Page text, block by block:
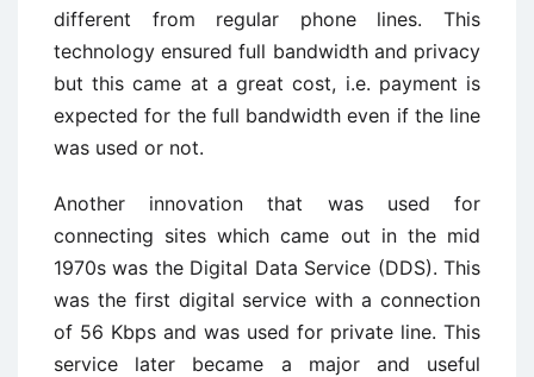
different from regular phone lines. This
technology ensured full bandwidth and privacy
but this came at a great cost, i.e. payment is
expected for the full bandwidth even if the line
was used or not.
Another innovation that was used for
connecting sites which came out in the mid
1970s was the Digital Data Service (DDS). This
was the first digital service with a connection
of 56 Kbps and was used for private line. This
service later became a major and useful